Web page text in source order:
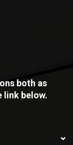
both as
link below.